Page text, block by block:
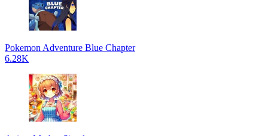
Pokemon Adventure Blue Chapter
6.28K